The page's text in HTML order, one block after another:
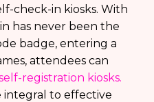
check-in kiosks. With
has never been the
badge, entering a
attendees can
registration kiosks.
integral to effective